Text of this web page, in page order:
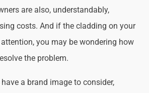
are also, understandably,
costs. And if the cladding on your
you may be wondering how
the problem.
a brand image to consider,